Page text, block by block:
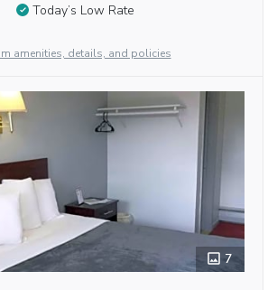
Today’s Low Rate
amenities, details, and policies
7